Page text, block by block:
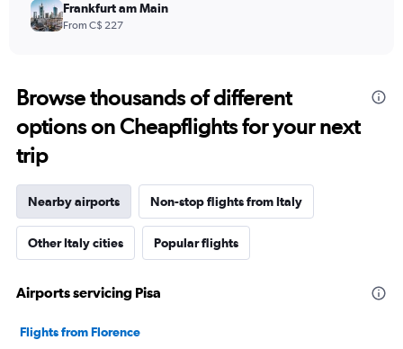
Frankfurt am Main
From C$ 227
Browse thousands of different
options on Cheapflights for your next
trip
Nearby airports Non-stop flights from Italy
Other Italy cities Popular flights
Airports servicing Pisa
Flights from Florence